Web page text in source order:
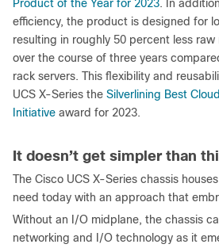
Product of the Year for 2023. In
efficiency, the product is designed for
resulting in roughly 50 percent less raw
over the course of three years
rack servers. This flexibility and
UCS X-Series the Silverlining Best
Initiative award for 2023.
It doesn’t get simpler than
The Cisco UCS X-Series chassis
need today with an approach that
Without an I/O midplane, the chassis
networking and I/O technology as it